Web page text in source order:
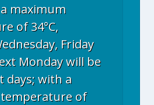
a maximum
of 34°C,
Friday
Monday will be
days; with a
of